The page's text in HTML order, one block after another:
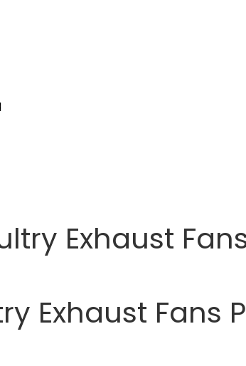
Exhaust
Exhaust Fans